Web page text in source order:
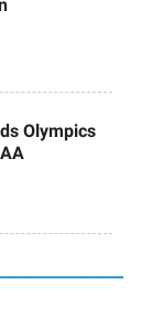
Olympics